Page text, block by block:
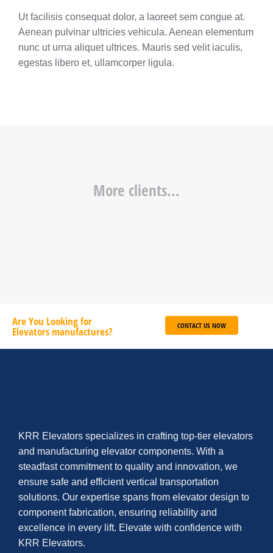
Ut facilisis consequat dolor, a laoreet sem congue at.
Aenean pulvinar ultricies vehicula. Aenean elementum
nunc ut urna aliquet ultrices. Mauris sed velit iaculis,
egestas libero et, ullamcorper ligula.
More clients...
Are You Looking for
Elevators manufactures? CONTACT US NOW
KRR Elevators specializes in crafting top-tier elevators
and manufacturing elevator components. With a
steadfast commitment to quality and innovation, we
ensure safe and efficient vertical transportation
solutions. Our expertise spans from elevator design to
component fabrication, ensuring reliability and
excellence in every lift. Elevate with confidence with
KRR Elevators.